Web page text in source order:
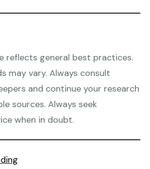
reflects general best practices.
may vary. Always consult
and continue your research
sources. Always seek
when in doubt.